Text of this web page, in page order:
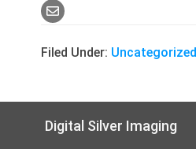
Filed Under: Uncategorized
FooterDigital Silver Imaging